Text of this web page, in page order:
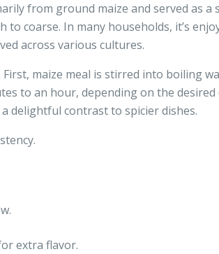
from ground maize and served as a
coarse. In many households, it’s
across various cultures.
maize meal is stirred into boiling
to an hour, depending on the
delightful contrast to spicier dishes.
extra flavor.